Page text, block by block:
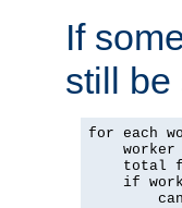
If
still be
for each
worker
total
if